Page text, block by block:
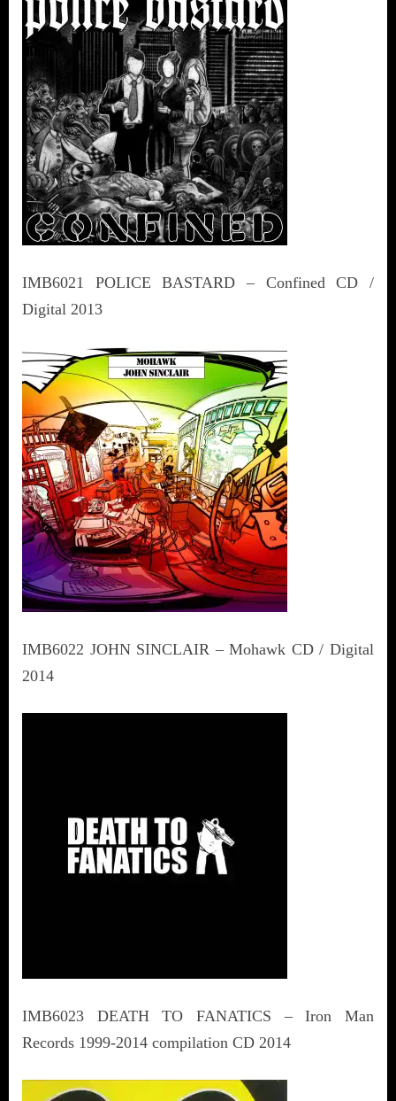
IMB6021 POLICE BASTARD – Confined CD /
Digital 2013
IMB6022 JOHN SINCLAIR – Mohawk CD / Digital
2014
IMB6023 DEATH TO FANATICS – Iron Man
Records 1999-2014 compilation CD 2014